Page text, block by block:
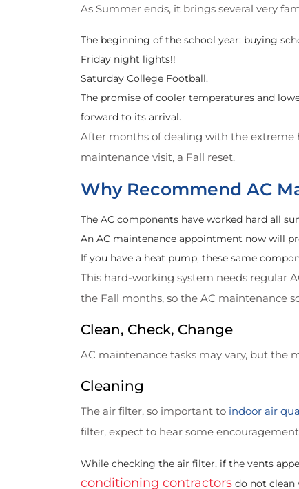
As Summer ends, it brings several very
The beginning of the school year: buying
Friday night lights!!
Saturday College Football.
The promise of cooler temperatures and
forward to its arrival.
After months of dealing with the extreme
maintenance visit, a Fall reset.
Why Recommend AC
The AC components have worked hard all
An AC maintenance appointment now will
If you have a heat pump, these same
This hard-working system needs regular
the Fall months, so the AC maintenance
Clean, Check, Change
AC maintenance tasks may vary, but the
Cleaning
The air filter, so important to indoor air
filter, expect to hear some
While checking the air filter, if the vents
conditioning contractors do not clean